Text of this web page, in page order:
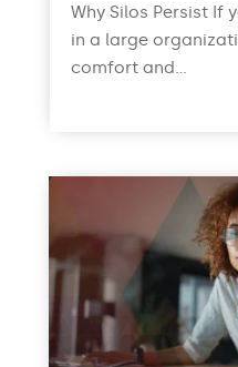
Why Silos Persist If
in a large
comfort and...